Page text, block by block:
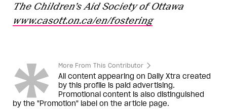
The Children’s Aid Society of Ottawa
www.casott.on.ca/en/fostering
More From This Contributor
All content appearing on Daily Xtra created
by this profile is paid advertising.
Promotional content is also distinguished
by the "Promotion" label on the article page.